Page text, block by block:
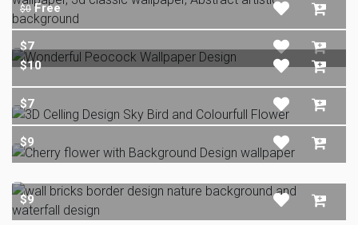
$0Free
$7
$10
$7
$9
$9